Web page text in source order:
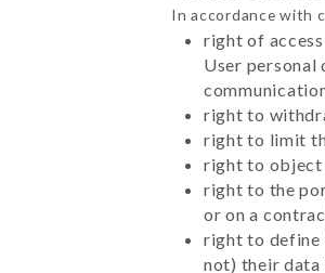
In accordance with
right of
User personal
right to
right to limit
right to object
right to the
or on a
right to define
not) their data